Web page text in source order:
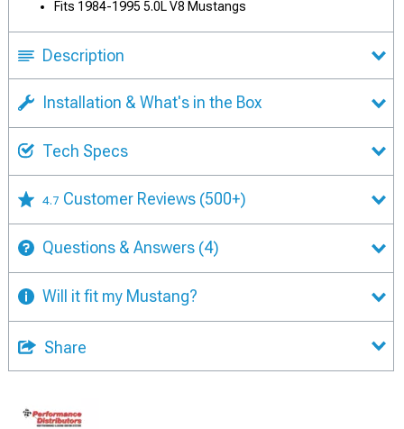
Fits 1984-1995 5.0L V8 Mustangs
Description
Installation & What's in the Box
Tech Specs
4.7 Customer Reviews (500+)
Questions & Answers (4)
Will it fit my Mustang?
Share